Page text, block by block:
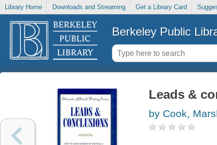
Library Home Downloads and Streaming Get a Library Card
Berkeley Public
Leads &
by Cook,